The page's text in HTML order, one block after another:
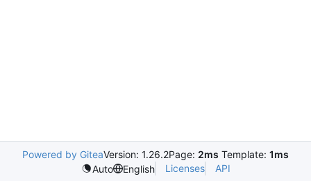
Powered by GiteaVersion: 1.26.2Page: 2ms Template: 1ms
Auto
English Licenses API